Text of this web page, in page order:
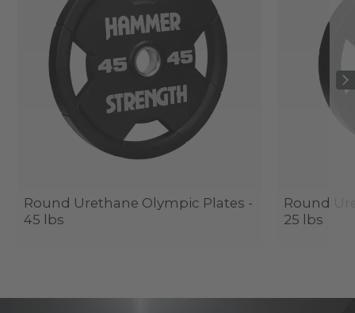
Round Urethane Olympic Plates -
45 lbs
Round
25 lbs